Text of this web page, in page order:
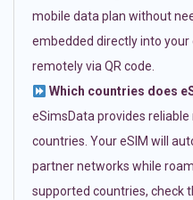
mobile data plan without
embedded directly into your
remotely via QR code.
Which countries does
eSimsData provides
countries. Your eSIM will
partner networks while
supported countries, check